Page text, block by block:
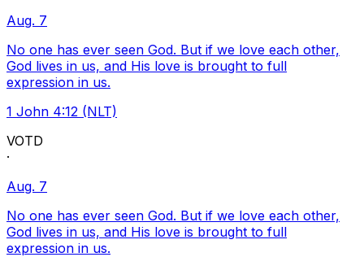
Aug. 7
No one has ever seen God. But if we love each other,
God lives in us, and His love is brought to full
expression in us.
1 John 4:12 (NLT)
VOTD
·
Aug. 7
No one has ever seen God. But if we love each other,
God lives in us, and His love is brought to full
expression in us.